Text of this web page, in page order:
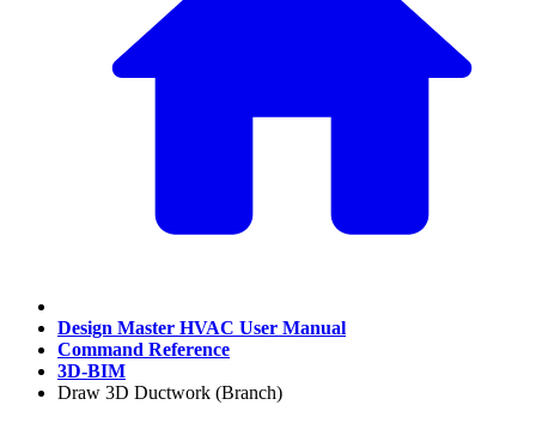
Design Master HVAC User Manual
Command Reference
3D-BIM
Draw 3D Ductwork (Branch)